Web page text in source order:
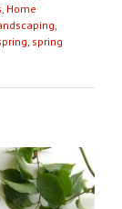
Home
spring